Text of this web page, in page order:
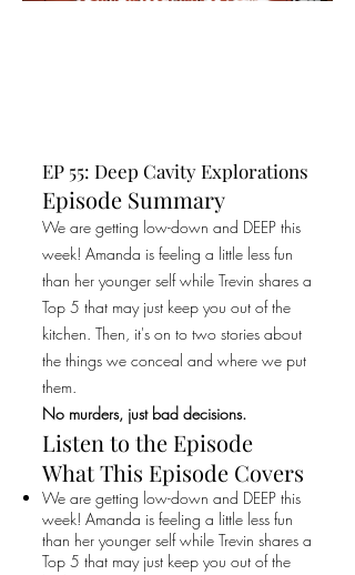
EP 55: Deep Cavity Explorations
Episode Summary
We are getting low-down and DEEP this
week! Amanda is feeling a little less fun
than her younger self while Trevin shares a
Top 5 that may just keep you out of the
kitchen. Then, it's on to two stories about
the things we conceal and where we put
them.
No murders, just bad decisions.
Listen to the Episode
What This Episode Covers
We are getting low-down and DEEP this
week! Amanda is feeling a little less fun
than her younger self while Trevin shares a
Top 5 that may just keep you out of the